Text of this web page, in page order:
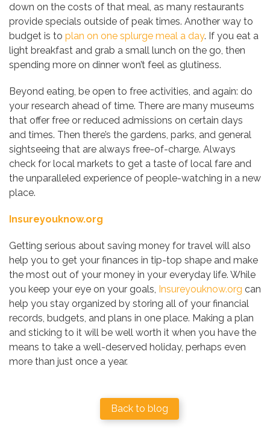
down on the costs of that meal, as many restaurants
provide specials outside of peak times. Another way to
budget is to plan on one splurge meal a day. If you eat a
light breakfast and grab a small lunch on the go, then
spending more on dinner won’t feel as glutiness.
Beyond eating, be open to free activities, and again: do
your research ahead of time. There are many museums
that offer free or reduced admissions on certain days
and times. Then there’s the gardens, parks, and general
sightseeing that are always free-of-charge. Always
check for local markets to get a taste of local fare and
the unparalleled experience of people-watching in a new
place.
Insureyouknow.org
Getting serious about saving money for travel will also
help you to get your finances in tip-top shape and make
the most out of your money in your everyday life. While
you keep your eye on your goals, Insureyouknow.org can
help you stay organized by storing all of your financial
records, budgets, and plans in one place. Making a plan
and sticking to it will be well worth it when you have the
means to take a well-deserved holiday, perhaps even
more than just once a year.
Back to blog